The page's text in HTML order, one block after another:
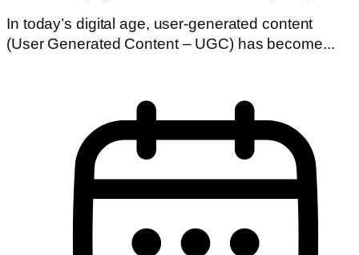
In today’s digital age, user-generated content
(User Generated Content – UGC) has become...